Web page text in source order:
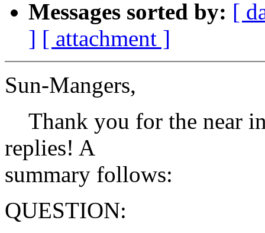
Messages sorted by: [
] [ attachment ]
Sun-Mangers,
Thank you for the near
replies! A
summary follows:
QUESTION: